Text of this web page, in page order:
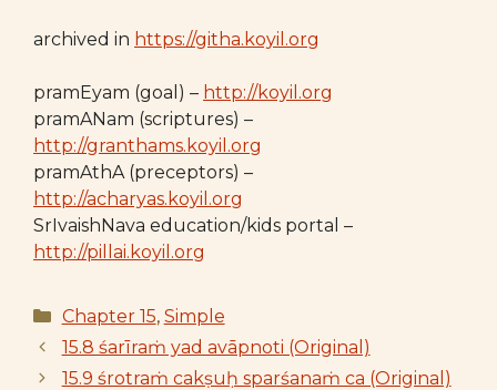
archived in https://githa.koyil.org
pramEyam (goal) – http://koyil.org
pramANam (scriptures) –
http://granthams.koyil.org
pramAthA (preceptors) –
http://acharyas.koyil.org
SrIvaishNava education/kids portal –
http://pillai.koyil.org
Categories
Chapter 15, Simple
15.8 śarīraṁ yad avāpnoti (Original)
15.9 śrotraṁ cakṣuḥ sparśanaṁ ca (Original)